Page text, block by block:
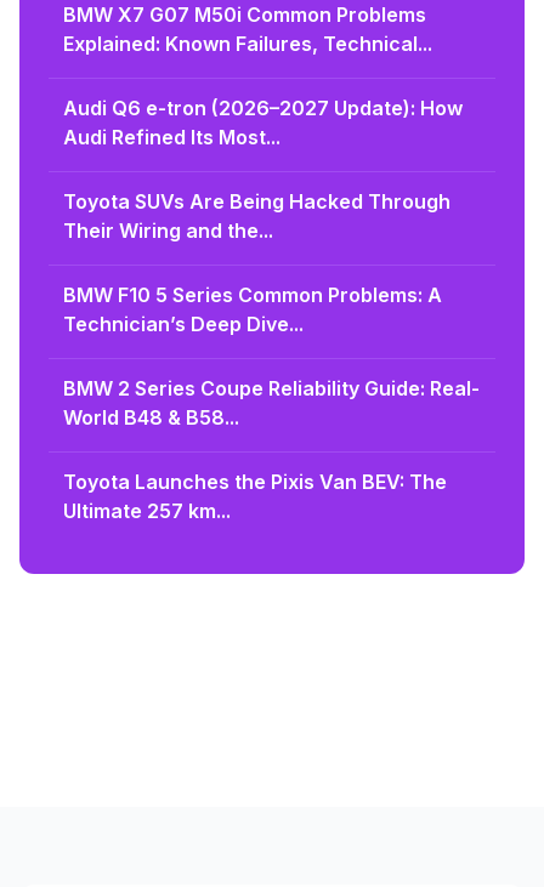
BMW X7 G07 M50i Common Problems
Explained: Known Failures, Technical...
Audi Q6 e-tron (2026–2027 Update): How
Audi Refined Its Most...
Toyota SUVs Are Being Hacked Through
Their Wiring and the...
BMW F10 5 Series Common Problems: A
Technician’s Deep Dive...
BMW 2 Series Coupe Reliability Guide: Real-
World B48 & B58...
Toyota Launches the Pixis Van BEV: The
Ultimate 257 km...